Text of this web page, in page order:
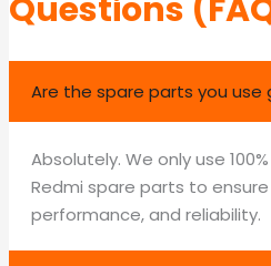
Questions
Are the spare parts you use
Absolutely. We only use
Redmi spare parts to
performance, and reliability.